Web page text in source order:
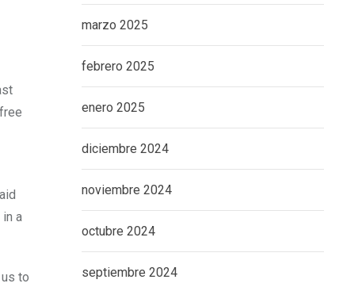
a
to
marzo 2025
febrero 2025
enero 2025
diciembre 2024
noviembre 2024
octubre 2024
septiembre 2024